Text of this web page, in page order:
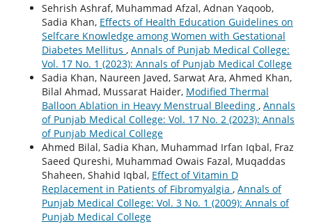
Sehrish Ashraf, Muhammad Afzal, Adnan Yaqoob,
Sadia Khan, Effects of Health Education Guidelines on
Selfcare Knowledge among Women with Gestational
Diabetes Mellitus , Annals of Punjab Medical College:
Vol. 17 No. 1 (2023): Annals of Punjab Medical College
Sadia Khan, Naureen Javed, Sarwat Ara, Ahmed Khan,
Bilal Ahmad, Mussarat Haider, Modified Thermal
Balloon Ablation in Heavy Menstrual Bleeding , Annals
of Punjab Medical College: Vol. 17 No. 2 (2023): Annals
of Punjab Medical College
Ahmed Bilal, Sadia Khan, Muhammad Irfan Iqbal, Fraz
Saeed Qureshi, Muhammad Owais Fazal, Muqaddas
Shaheen, Shahid Iqbal, Effect of Vitamin D
Replacement in Patients of Fibromyalgia , Annals of
Punjab Medical College: Vol. 3 No. 1 (2009): Annals of
Punjab Medical College